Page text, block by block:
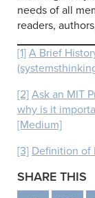
needs of all
readers,
[1] A Brief
[2] Ask an MIT
why is it
[Medium]
[3] Definition of
SHARE THIS